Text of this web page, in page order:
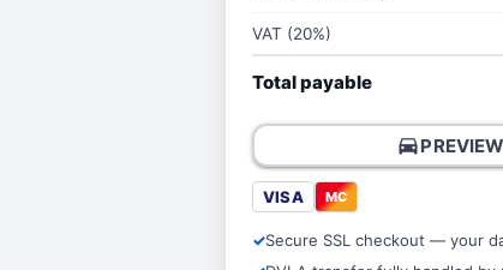
VAT (20%)
Total payable
directions_car
VISA MC
Secure SSL checkout — your